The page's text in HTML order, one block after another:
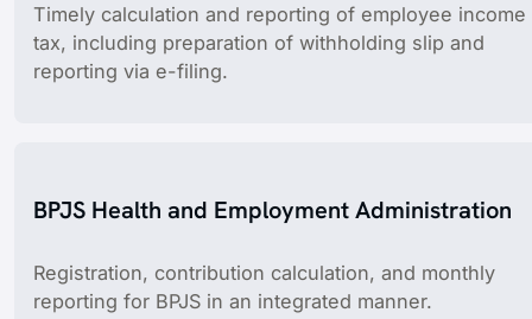
Timely calculation and reporting of employee income
tax, including preparation of withholding slip and
reporting via e-filing.
BPJS Health and Employment Administration
Registration, contribution calculation, and monthly
reporting for BPJS in an integrated manner.